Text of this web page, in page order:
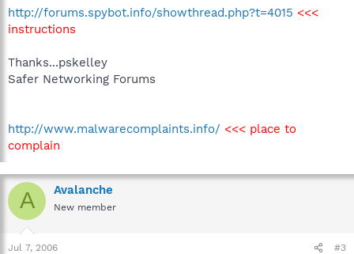
http://forums.spybot.info/showthread.php?t=4015 <<<
instructions
Thanks...pskelley
Safer Networking Forums
http://www.malwarecomplaints.info/ <<< place to
complain
A Avalanche
New member
Jul 7, 2006 #3